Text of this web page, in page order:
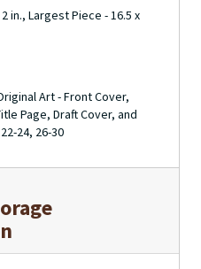
in., Largest Piece - 16.5 x
Art - Front Cover,
Page, Draft Cover, and
24, 26-30